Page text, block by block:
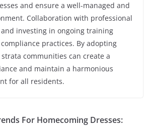
and ensure a well-managed and
Collaboration with professional
investing in ongoing training
practices. By adopting
communities can create a
and maintain a harmonious
for all residents.
For Homecoming Dresses: